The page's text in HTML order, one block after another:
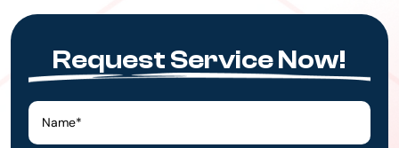
Request Service Now!